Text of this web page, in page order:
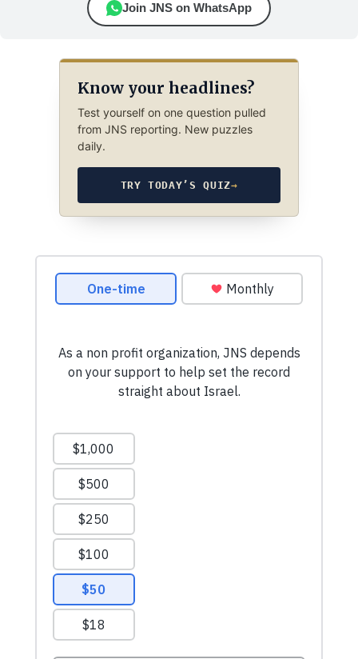
Join JNS on WhatsApp
Know your headlines?
Test yourself on one question pulled
from JNS reporting. New puzzles
daily.
TRY TODAY’S QUIZ→